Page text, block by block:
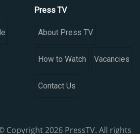
Press TV
About Press TV
How to Watch Vacancies
Contact Us
Copyright 2026 PressTV. All rights